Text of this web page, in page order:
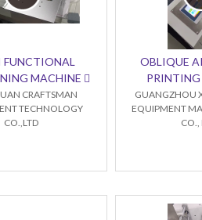
FUNCTIONAL
MACHINE 
CRAFTSMAN
TECHNOLOGY
CO.,LTD
OBLIQUE
GUANGZHOU
EQUIPMENT
CO.,